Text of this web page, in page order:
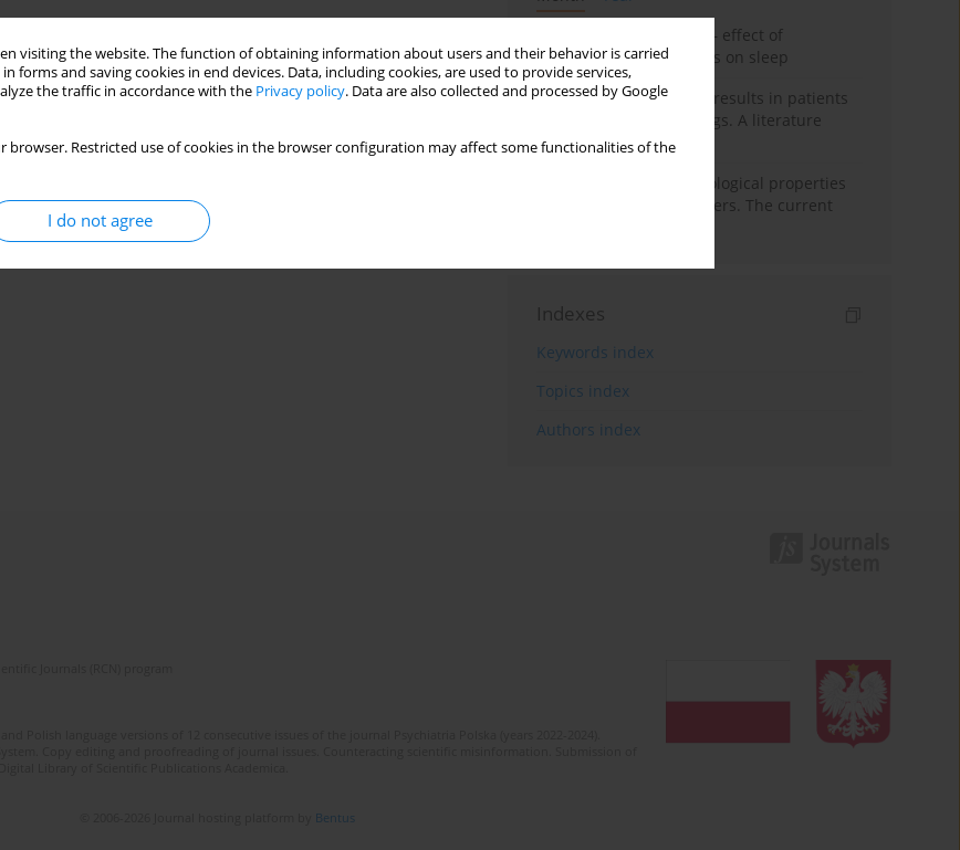
visiting the website. The function of obtaining information about users and their behavior is carried
and saving cookies in end devices. Data, including cookies, are used to provide services,
the traffic in accordance with the Privacy policy. Data are also collected and processed by Google
browser. Restricted use of cookies in the browser configuration may affect some functionalities of the
I do not agree
Treatment of insomnia – effect of
trazodone and hypnotics on sleep
False-positive drug test results in patients
taking psychotropic drugs. A literature
review
Vortioxetine – pharmacological properties
and use in mood disorders. The current
Indexes
Keywords index
Topics index
Authors index
Bentus